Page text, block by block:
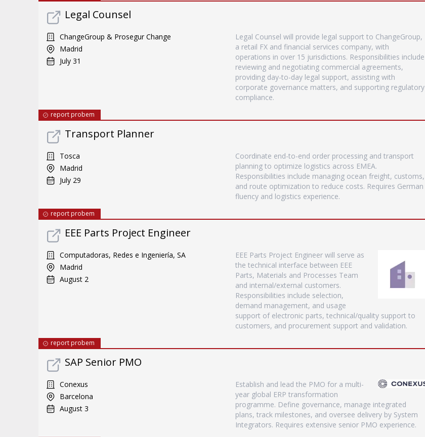
Legal Counsel
ChangeGroup & Prosegur Change
Madrid
July 31
Legal Counsel will provide legal support to ChangeGroup,
a retail FX and financial services company, with
operations in over 15 jurisdictions. Responsibilities include
reviewing and negotiating commercial agreements,
providing day-to-day legal support, assisting with
corporate governance matters, and supporting regulatory
compliance.
report probem
Transport Planner
Tosca
Madrid
July 29
Coordinate end-to-end order processing and transport
planning to optimize logistics across EMEA.
Responsibilities include managing ocean freight, customs,
and route optimization to reduce costs. Requires German
fluency and logistics experience.
report probem
EEE Parts Project Engineer
Computadoras, Redes e Ingeniería, SA
Madrid
August 2
EEE Parts Project Engineer will serve as
the technical interface between EEE
Parts, Materials and Processes Team
and internal/external customers.
Responsibilities include selection,
demand management, and usage
support of electronic parts, technical/quality support to
customers, and procurement support and validation.
report probem
SAP Senior PMO
Conexus
Barcelona
August 3
Establish and lead the PMO for a multi-
year global ERP transformation
programme. Define governance, manage integrated
plans, track milestones, and oversee delivery by System
Integrators. Requires extensive senior PMO experience.